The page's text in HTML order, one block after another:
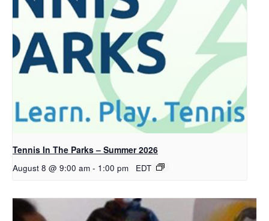
Tennis In The Parks – Summer 2026
August 8 @ 9:00 am - 1:00 pm EDT